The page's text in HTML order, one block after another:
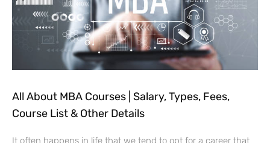
All About MBA Courses | Salary, Types, Fees,
Course List & Other Details
It often happens in life that we tend to opt for a career that